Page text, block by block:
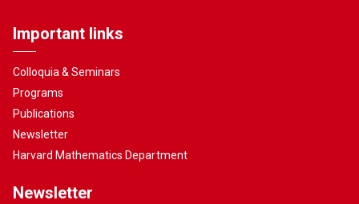
Important links
Colloquia & Seminars
Programs
Publications
Newsletter
Harvard Mathematics Department
Newsletter